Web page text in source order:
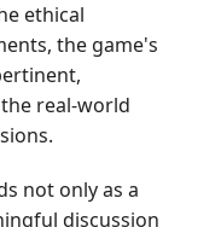
ethical
the game's
real-world
not only as a
discussion